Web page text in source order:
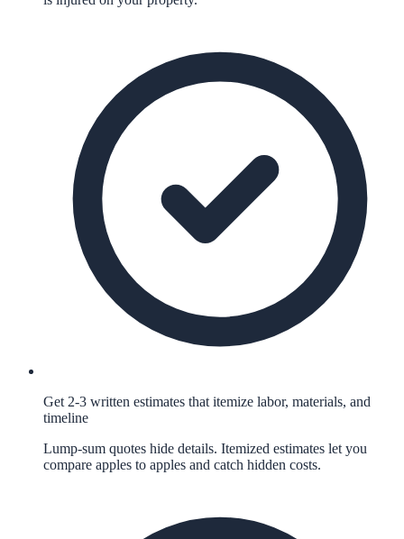
Get 2-3 written estimates that itemize labor, materials, and
timeline
Lump-sum quotes hide details. Itemized estimates let you
compare apples to apples and catch hidden costs.